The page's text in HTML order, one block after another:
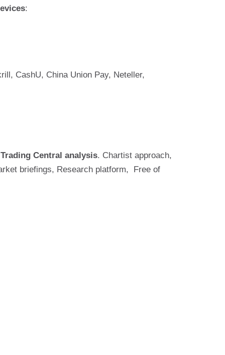
:
CashU, China Union Pay, Neteller,
Trading Central analysis. Chartist approach,
briefings, Research platform, Free of